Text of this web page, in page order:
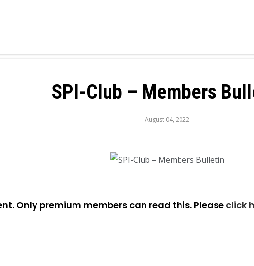
SPI-Club – Members
August 04, 2022
Only premium members can read this. Please click